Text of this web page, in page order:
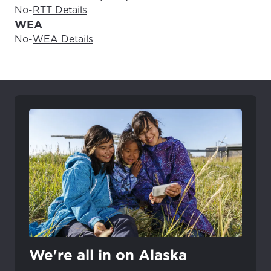
No-RTT Details
WEA
No-WEA Details
We're all in on Alaska